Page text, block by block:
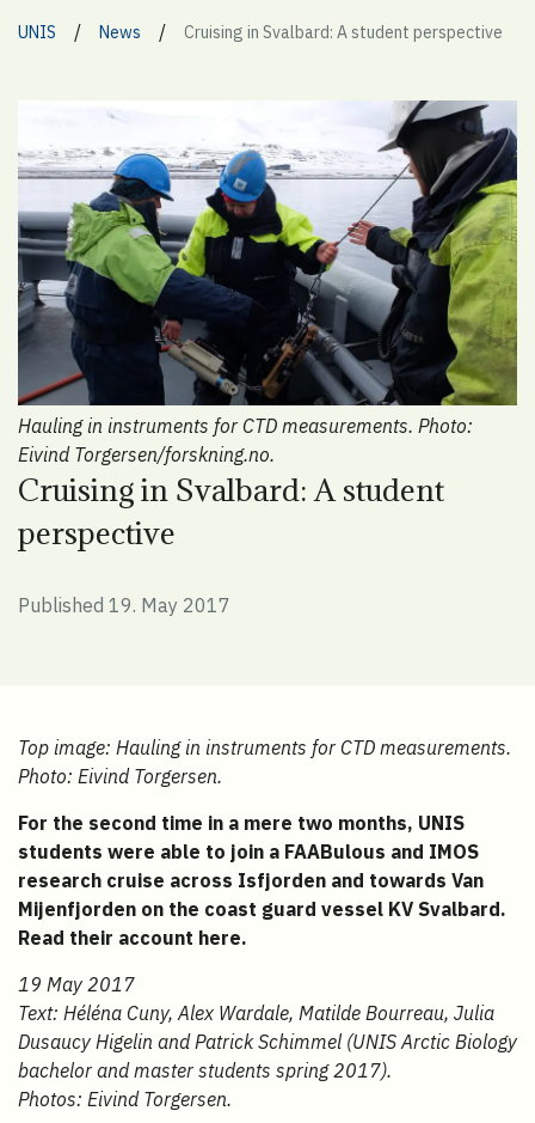
UNIS / News / Cruising in Svalbard: A student perspective
Cruising in Svalbard: A student
perspective
Published 19. May 2017
Hauling in instruments for CTD measurements. Photo:
Eivind Torgersen/forskning.no.
Top image: Hauling in instruments for CTD measurements.
Photo: Eivind Torgersen.
For the second time in a mere two months, UNIS
students were able to join a FAABulous and IMOS
research cruise across Isfjorden and towards Van
Mijenfjorden on the coast guard vessel KV Svalbard.
Read their account here.
19 May 2017
Text: Héléna Cuny, Alex Wardale, Matilde Bourreau, Julia
Dusaucy Higelin and Patrick Schimmel (UNIS Arctic Biology
bachelor and master students spring 2017).
Photos: Eivind Torgersen.